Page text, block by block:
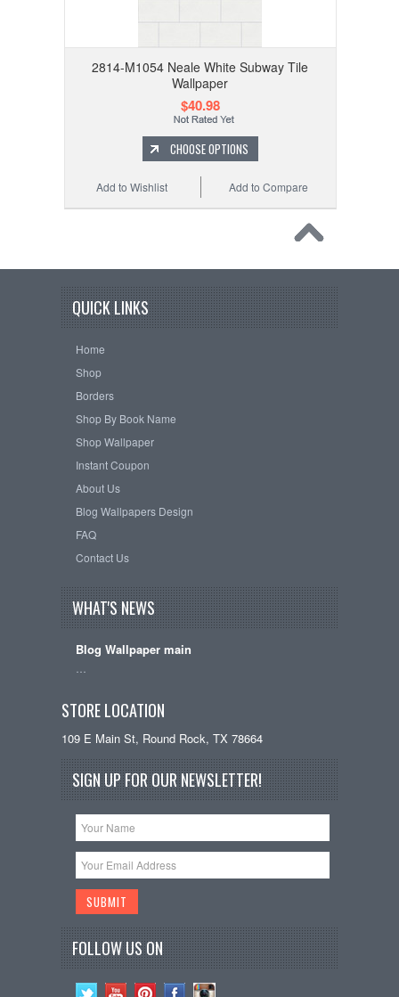
2814-M1054 Neale White Subway Tile
Wallpaper
$40.98
CHOOSE OPTIONS
Add to Compare
Add to Wishlist
QUICK LINKS
Home
Shop
Borders
Shop By Book Name
Shop Wallpaper
Instant Coupon
About Us
Blog Wallpapers Design
FAQ
Contact Us
WHAT'S NEWS
Blog Wallpaper main
STORE LOCATION
109 E Main St, Round Rock, TX 78664
SIGN UP FOR OUR NEWSLETTER!
FOLLOW US ON